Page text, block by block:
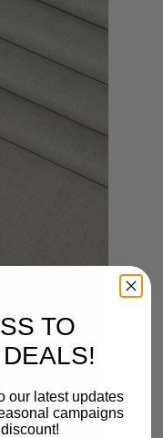
TO
our latest updates
campaigns